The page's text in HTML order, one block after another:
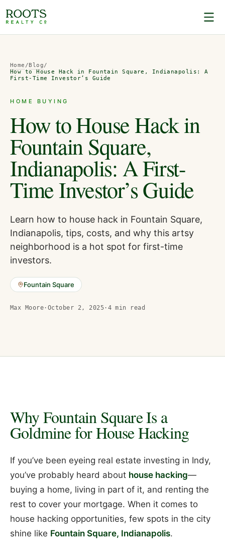
Home /Blog/
How to House Hack in Fountain Square, Indianapolis: A
First-Time Investor’s Guide
HOME BUYING
How to House Hack in
Fountain Square,
Indianapolis: A First-
Time Investor’s Guide
Learn how to house hack in Fountain Square,
Indianapolis, tips, costs, and why this artsy
neighborhood is a hot spot for first-time
investors.
Fountain Square
Max Moore · October 2, 2025 · 4min read
Why Fountain Square Is a
Goldmine for House Hacking
If you’ve been eyeing real estate investing in Indy,
you’ve probably heard about house hacking—
buying a home, living in part of it, and renting the
rest to cover your mortgage. When it comes to
house hacking opportunities, few spots in the city
shine like Fountain Square, Indianapolis.